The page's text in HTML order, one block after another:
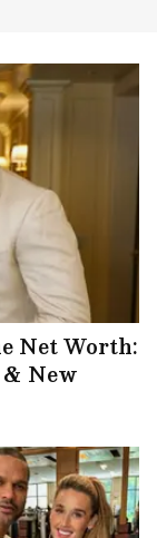
Net Worth:
New